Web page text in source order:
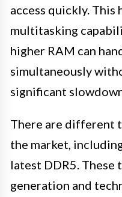
access quickly. This
multitasking
higher RAM can
simultaneously
significant
There are different
the market,
latest DDR5. These
generation and